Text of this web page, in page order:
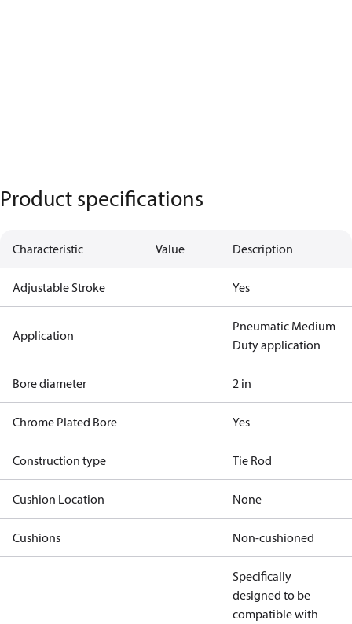
Product specifications
Characteristic Value Description
Adjustable Stroke Yes
Application
Pneumatic Medium
Duty application
Bore diameter 2 in
Chrome Plated Bore Yes
Construction type Tie Rod
Cushion Location None
Cushions Non-cushioned
Specifically
designed to be
compatible with